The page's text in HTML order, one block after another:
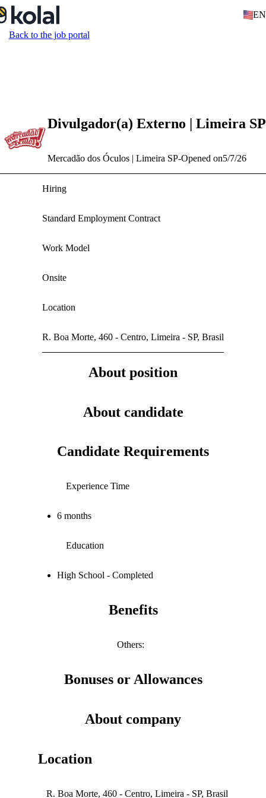
EN
Back to the job portal
Divulgador(a) Externo | Limeira SP
Mercadão dos Óculos | Limeira SP-Opened on5/7/26
Hiring
Standard Employment Contract
Work Model
Onsite
Location
R. Boa Morte, 460 - Centro, Limeira - SP, Brasil
About position
About candidate
Candidate Requirements
Experience Time
6 months
Education
High School - Completed
Benefits
Others:
Bonuses or Allowances
About company
Location
R. Boa Morte, 460 - Centro, Limeira - SP, Brasil